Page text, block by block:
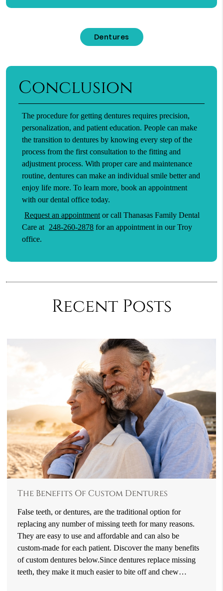
Dentures
Conclusion
The procedure for getting dentures requires precision,
personalization, and patient education. People can make
the transition to dentures by knowing every step of the
process from the first consultation to the fitting and
adjustment process. With proper care and maintenance
routine, dentures can make an individual smile better and
enjoy life more. To learn more, book an appointment
with our dental office today.
Request an appointmentor call Thanasas Family Dental
Care at 248-260-2878 for an appointment in our Troy
office.
Recent Posts
The Benefits Of Custom Dentures
False teeth, or dentures, are the traditional option for
replacing any number of missing teeth for many reasons.
They are easy to use and affordable and can also be
custom-made for each patient. Discover the many benefits
of custom dentures below.Since dentures replace missing
teeth, they make it much easier to bite off and chew…